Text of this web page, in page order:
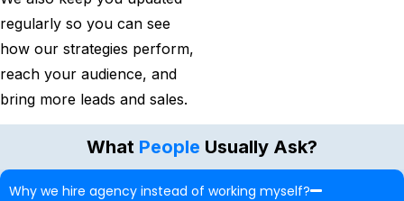
regularly so you can see
how our strategies perform,
reach your audience, and
bring more leads and sales.
What People Usually Ask?
Why we hire agency instead of working myself?